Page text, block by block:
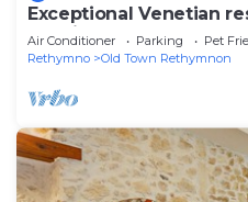
Exceptional Venetian
pool in the Heart of the
Air Conditioner Parking
Pet
Rethymno
Old Town Rethymnon